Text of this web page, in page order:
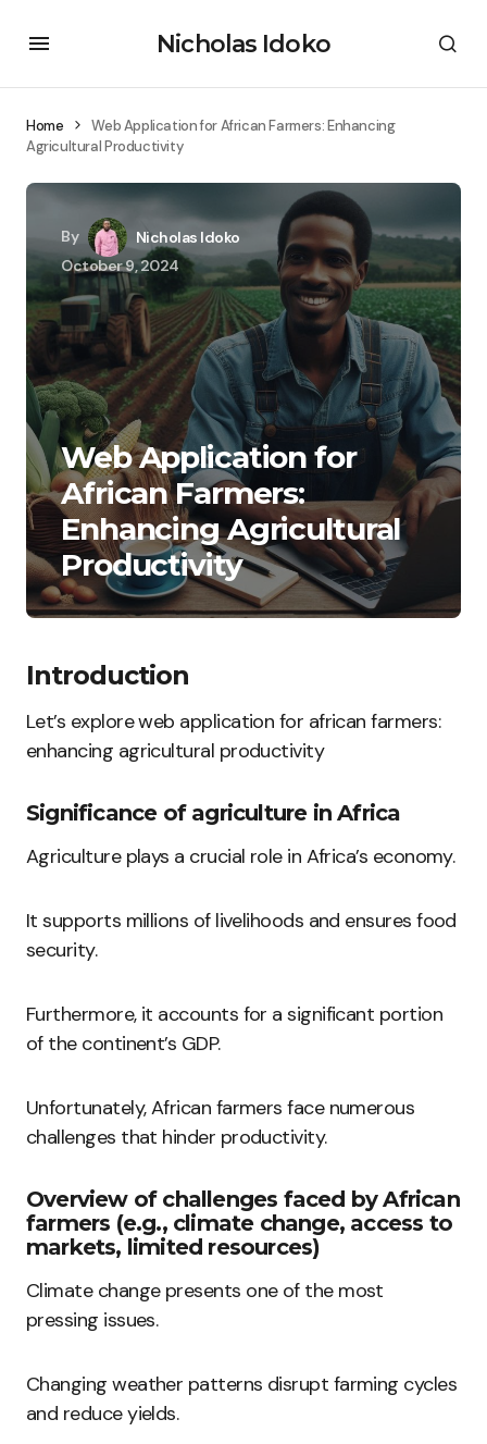
Nicholas Idoko
Home
Web Application for African Farmers: Enhancing
Agricultural Productivity
By
Nicholas Idoko
October 9, 2024
Web Application for
African Farmers:
Enhancing Agricultural
Productivity
Introduction
Let’s explore web application for african farmers:
enhancing agricultural productivity
Significance of agriculture in Africa
Agriculture plays a crucial role in Africa’s economy.
It supports millions of livelihoods and ensures food
security.
Furthermore, it accounts for a significant portion
of the continent’s GDP.
Unfortunately, African farmers face numerous
challenges that hinder productivity.
Overview of challenges faced by African
farmers (e.g., climate change, access to
markets, limited resources)
Climate change presents one of the most
pressing issues.
Changing weather patterns disrupt farming cycles
and reduce yields.